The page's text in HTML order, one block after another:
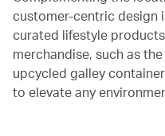
customer-centric design
curated lifestyle
merchandise, such as
upcycled galley
to elevate any